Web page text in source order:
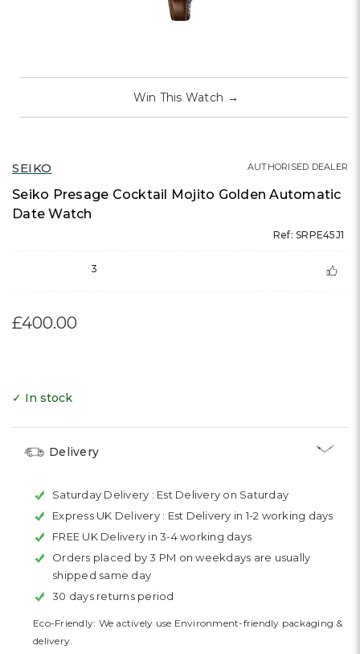
SEIKO
Seiko Presage Cocktail Mojito Golden Automatic
Date Watch
Ref: SRPE45J1
3
AUTHORISED DEALER
£400.00
Win This Watch →
✓ In stock
Delivery
Saturday Delivery : Est Delivery on Saturday
Express UK Delivery : Est Delivery in 1-2 working days
FREE UK Delivery in 3-4 working days
Orders placed by 3 PM on weekdays are usually
shipped same day
30 days returns period
Eco-Friendly: We actively use Environment-friendly packaging &
delivery.